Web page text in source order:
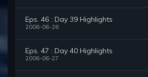
Eps. 46 : Day 39 Highlights
2006-06-26
Eps. 47 : Day 40 Highlights
2006-06-27